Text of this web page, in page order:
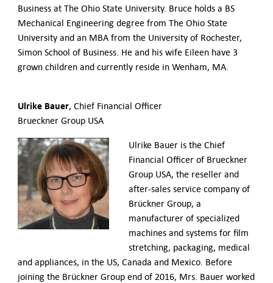
Business at The Ohio State University. Bruce holds a BS
Mechanical Engineering degree from The Ohio State
University and an MBA from the University of Rochester,
Simon School of Business. He and his wife Eileen have 3
grown children and currently reside in Wenham, MA.
Ulrike Bauer, Chief Financial Officer
Brueckner Group USA
Ulrike Bauer is the Chief
Financial Officer of Brueckner
Group USA, the reseller and
after-sales service company of
Brückner Group, a
manufacturer of specialized
machines and systems for film
stretching, packaging, medical
and appliances, in the US, Canada and Mexico. Before
joining the Brückner Group end of 2016, Mrs. Bauer worked